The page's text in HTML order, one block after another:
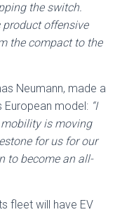
the switch.
product offensive
the compact to the
Neumann, made a
European model: “I
is moving
for us for our
to become an all-
fleet will have EV